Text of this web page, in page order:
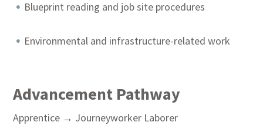
Blueprint reading and job site procedures
Environmental and infrastructure-related work
Advancement Pathway
Apprentice → Journeyworker Laborer